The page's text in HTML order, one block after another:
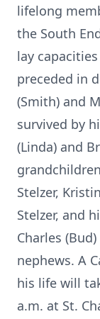
lifelong
the South
lay
preceded in
(Smith) and
survived by
(Linda) and
Stelzer,
Stelzer, and
Charles
nephews. A
his life will
a.m. at St.